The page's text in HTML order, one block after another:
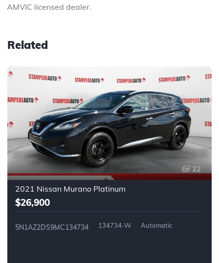
AMVIC licensed dealer.
Related
22
2021 Nissan Murano Platinum
$26,900
5N1AZ2DS9MC134734 134734-W Automatic